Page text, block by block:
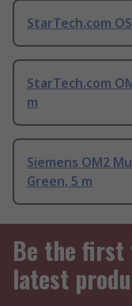
StarTech.com
StarTech.com
m
Siemens OM2
Green, 5 m
Be the first
latest